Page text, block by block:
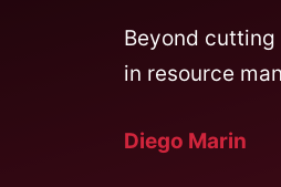
Beyond
in resource
Diego Marin